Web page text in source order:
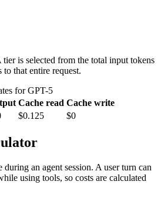
is selected from the total input tokens
to that entire request.
for GPT-5
Cache read Cache write
$0.125 $0
during an agent session. A user turn can
using tools, so costs are calculated